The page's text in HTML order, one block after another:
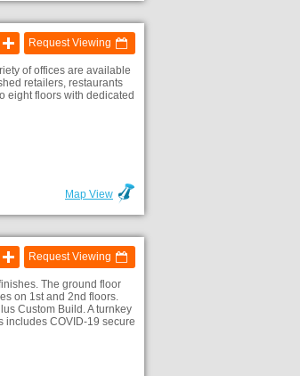
Request Viewing
of offices are available
retailers, restaurants
eight floors with dedicated
Map View
Request Viewing
The ground floor
on 1st and 2nd floors.
Custom Build. A turnkey
includes COVID-19 secure